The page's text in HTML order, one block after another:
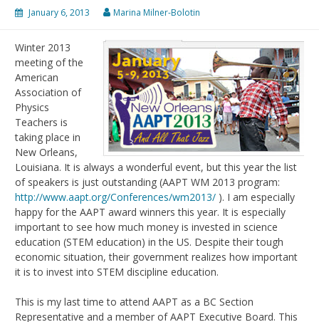
January 6, 2013 Marina Milner-Bolotin
Winter 2013
meeting of the
American
Association of
Physics
Teachers is
taking place in
New Orleans,
Louisiana. It is always a wonderful event, but this year the list
of speakers is just outstanding (AAPT WM 2013 program:
http://www.aapt.org/Conferences/wm2013/ ). I am especially
happy for the AAPT award winners this year. It is especially
important to see how much money is invested in science
education (STEM education) in the US. Despite their tough
economic situation, their government realizes how important
it is to invest into STEM discipline education.
This is my last time to attend AAPT as a BC Section
Representative and a member of AAPT Executive Board. This